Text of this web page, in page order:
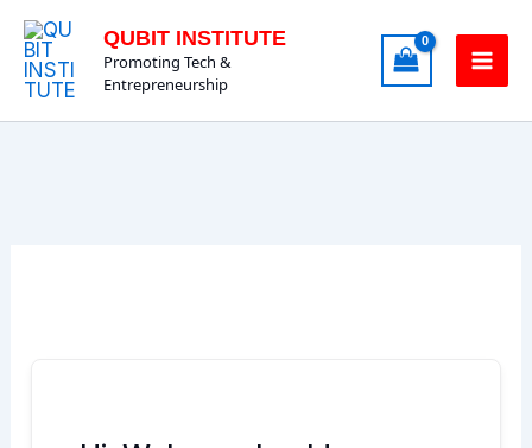
content
QUBIT INSTITUTE
Promoting Tech &
Entrepreneurship